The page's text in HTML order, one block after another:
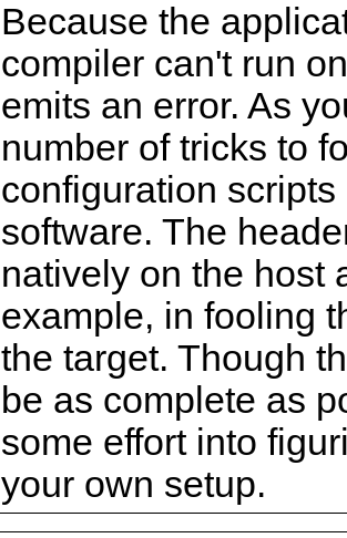
Because the
compiler can't run
emits an error. As
number of tricks to
configuration
software. The
natively on the host
example, in fooling
the target. Though
be as complete as
some effort into
your own setup.